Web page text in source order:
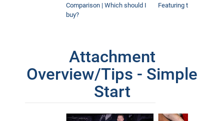
Comparison | Which should I
buy?
Featuring the 45RC &
Attachment
Overview/Tips - Simple
Start